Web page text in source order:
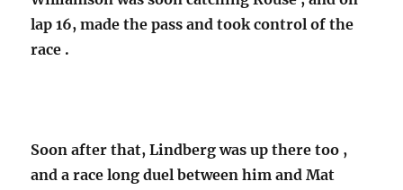
lap 16, made the pass and took control of the
race .
Soon after that, Lindberg was up there too ,
and a race long duel between him and Mat